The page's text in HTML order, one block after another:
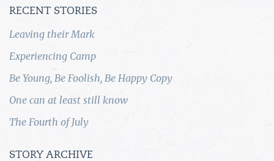
RECENT STORIES
Leaving their Mark
Experiencing Camp
Be Young, Be Foolish, Be Happy Copy
One can at least still know
The Fourth of July
STORY ARCHIVE